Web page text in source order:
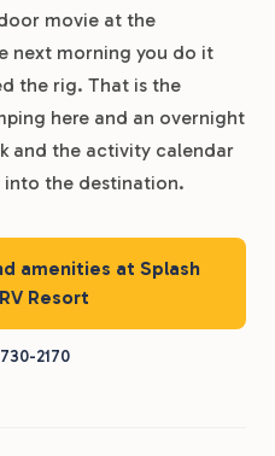
movie at the
next morning you do it
the rig. That is the
here and an overnight
and the activity calendar
the destination.
amenities at Splash
Resort
2170